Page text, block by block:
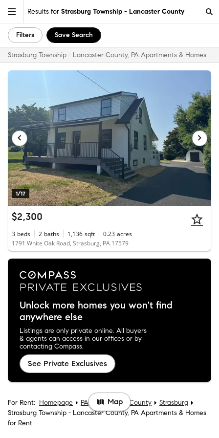
Results for Strasburg Township - Lancaster County
Filters Save Search
Strasburg Township - Lancaster County, PA Apartments & Homes for Rent
1/17
$2,300
3 beds 2 baths 1,136 sqft 0.23 acres
1791 White Oak Road, Strasburg, PA 17579
Unlock more homes you won't find
anywhere else
Listings are only private online. All buyers
& agents can access in our offices or by
contacting Compass.
See Private Exclusives
For Rent: Homepage PA Lancaster County
Strasburg
Strasburg Township - Lancaster County, PA Apartments & Homes
for Rent
Map